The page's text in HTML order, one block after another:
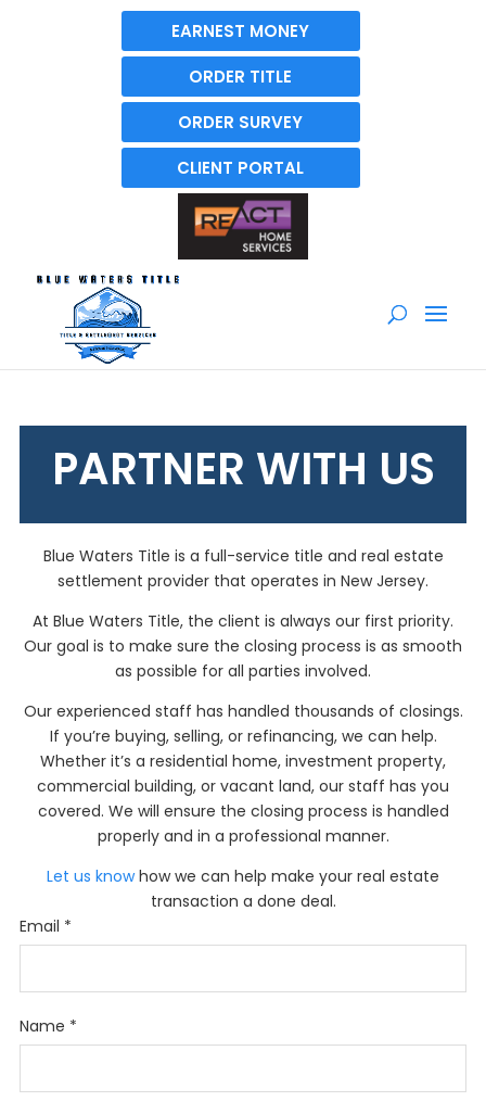
EARNEST MONEY
ORDER TITLE
ORDER SURVEY
CLIENT PORTAL
PARTNER WITH US
Blue Waters Title is a full-service title and real estate
settlement provider that operates in New Jersey.
At Blue Waters Title, the client is always our first priority.
Our goal is to make sure the closing process is as smooth
as possible for all parties involved.
Our experienced staff has handled thousands of closings.
If you’re buying, selling, or refinancing, we can help.
Whether it’s a residential home, investment property,
commercial building, or vacant land, our staff has you
covered. We will ensure the closing process is handled
properly and in a professional manner.
Let us knowhow we can help make your real estate
transaction a done deal.
Email *
Name *